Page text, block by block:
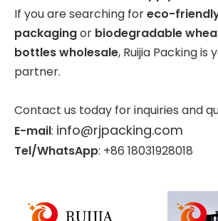
If you are searching foreco-
packagingor biodegradable
bottles wholesale, Ruijia Packing is
partner.
Contact us today for inquiries and
E-mail: info@rjpacking.com
Tel/WhatsApp: +86 18031928018